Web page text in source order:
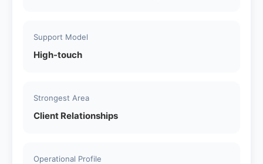
Support Model
High-touch
Strongest Area
Client Relationships
Operational Profile